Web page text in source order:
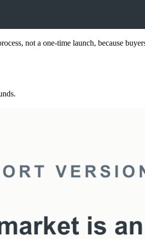
not a one-time launch, because